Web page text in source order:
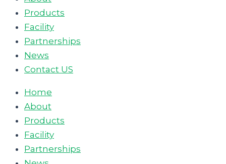
Products
Facility
Partnerships
News
Contact US
Home
About
Products
Facility
Partnerships